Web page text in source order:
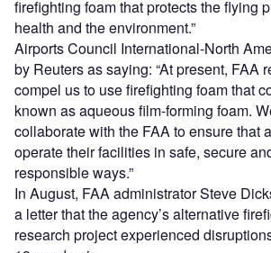
firefighting foam that protects the flying
health and the environment.”
Airports Council International-North
by Reuters as saying: “At present, FAA
compel us to use firefighting foam that
known as aqueous film-forming foam.
collaborate with the FAA to ensure that
operate their facilities in safe, secure
responsible ways.”
In August, FAA administrator Steve
a letter that the agency’s alternative
research project experienced